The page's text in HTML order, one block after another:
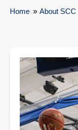
Home » About SCC